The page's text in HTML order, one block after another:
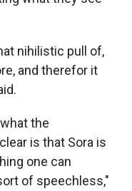
nihilistic pull of,
and therefor it
the
is that Sora is
one can
of speechless,"